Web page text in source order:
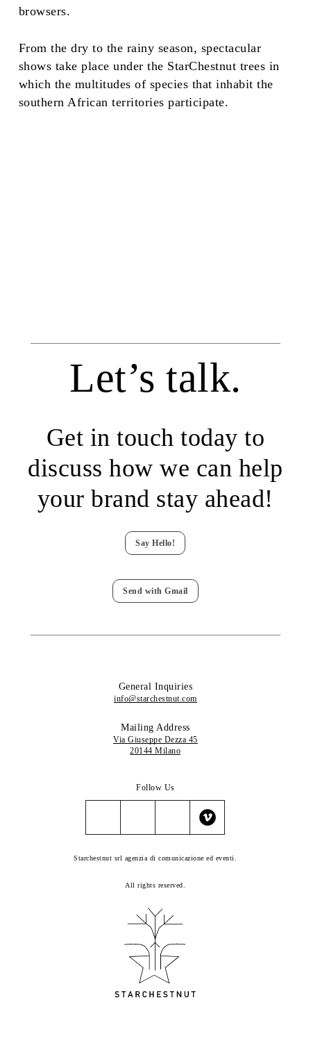
browsers.
From the dry to the rainy season, spectacular
shows take place under the StarChestnut trees in
which the multitudes of species that inhabit the
southern African territories participate.
Let’s talk.
Get in touch today to
discuss how we can help
your brand stay ahead!
Say Hello!
Send with Gmail
General Inquiries
info@starchestnut.com
Mailing Address
Via Giuseppe Dezza 45
20144 Milano
Follow Us
Starchestnut srl agenzia di comunicazione ed eventi.
All rights reserved.